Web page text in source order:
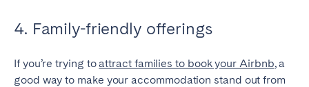
4. Family-friendly offerings
If you’re trying toattract families to book your Airbnb, a
good way to make your accommodation stand out from